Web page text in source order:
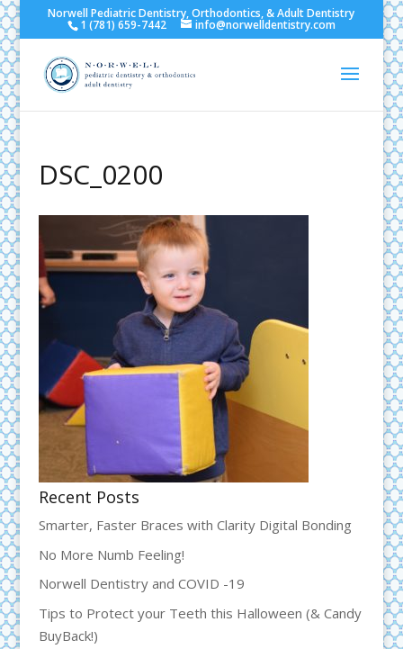
Norwell Pediatric Dentistry, Orthodontics, & Adult Dentistry
1 (781) 659-7442 info@norwelldentistry.com
DSC_0200
Recent Posts
Smarter, Faster Braces with Clarity Digital Bonding
No More Numb Feeling!
Norwell Dentistry and COVID -19
Tips to Protect your Teeth this Halloween (& Candy
BuyBack!)